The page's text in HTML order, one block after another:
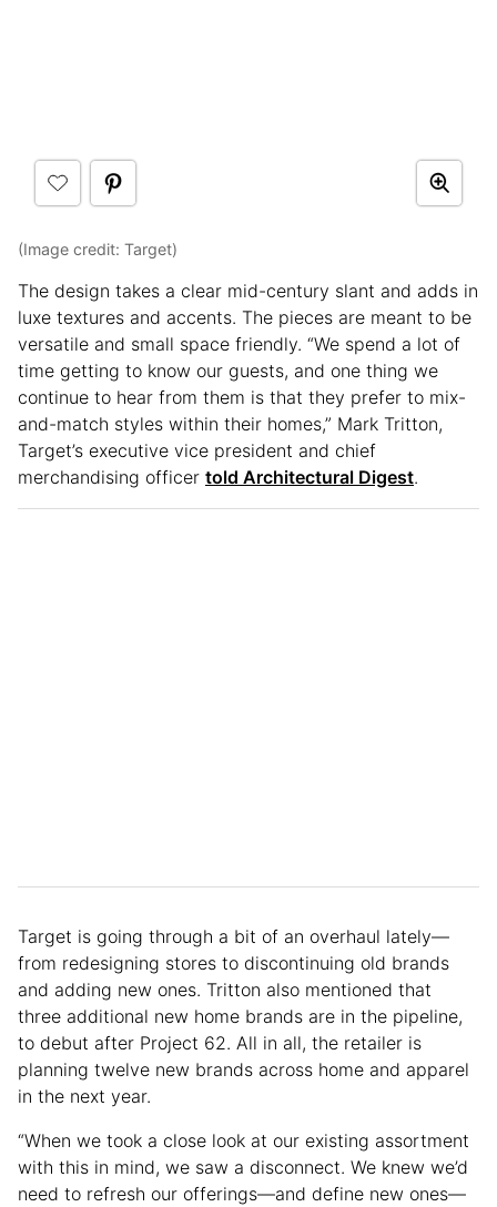
(Image credit: Target)
The design takes a clear mid-century slant and adds in
luxe textures and accents. The pieces are meant to be
versatile and small space friendly. “We spend a lot of
time getting to know our guests, and one thing we
continue to hear from them is that they prefer to mix-
and-match styles within their homes,” Mark Tritton,
Target’s executive vice president and chief
merchandising officer told Architectural Digest.
Target is going through a bit of an overhaul lately—
from redesigning stores to discontinuing old brands
and adding new ones. Tritton also mentioned that
three additional new home brands are in the pipeline,
to debut after Project 62. All in all, the retailer is
planning twelve new brands across home and apparel
in the next year.
“When we took a close look at our existing assortment
with this in mind, we saw a disconnect. We knew we’d
need to refresh our offerings—and define new ones—